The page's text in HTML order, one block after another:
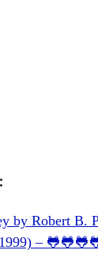
by Robert B.
–